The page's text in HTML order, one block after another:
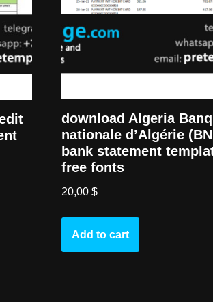
download Algeria
nationale d’Algérie
bank statement
free fonts
20,00$
Add to cart